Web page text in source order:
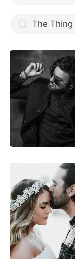
The Thing He